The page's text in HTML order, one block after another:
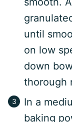
until
on low
down
thorough
In a
baking